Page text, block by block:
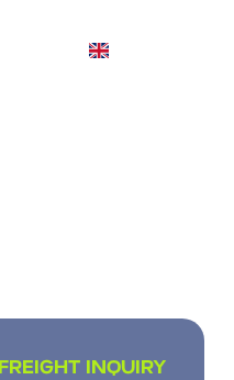
FREIGHT INQUIRY